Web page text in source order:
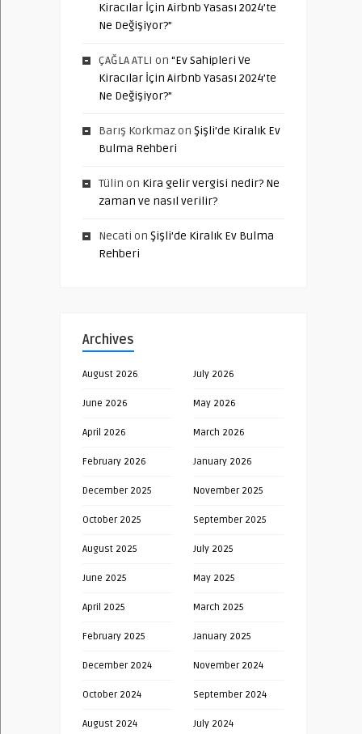
Kiracılar İçin Airbnb Yasası 2024’te
Ne Değişiyor?”
ÇAĞLA ATLI on “Ev Sahipleri Ve
Kiracılar İçin Airbnb Yasası 2024’te
Ne Değişiyor?”
Barış Korkmazon Şişli’de Kiralık Ev
Bulma Rehberi
Tülin on Kira gelir vergisi nedir? Ne
zaman ve nasıl verilir?
Necati on Şişli’de Kiralık Ev Bulma
Rehberi
Archives
August 2026 July 2026
June 2026 May 2026
April 2026 March 2026
February 2026 January 2026
December 2025 November 2025
October 2025 September 2025
August 2025 July 2025
June 2025 May 2025
April 2025 March 2025
February 2025 January 2025
December 2024 November 2024
October 2024 September 2024
August 2024 July 2024